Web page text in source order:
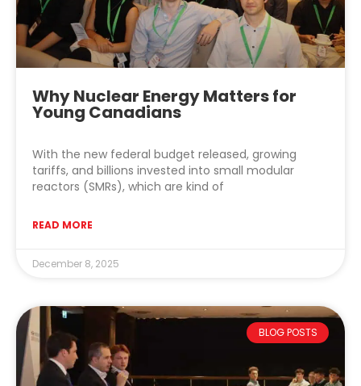
Why Nuclear Energy Matters for
Young Canadians
With the new federal budget released, growing
tariffs, and billions invested into small modular
reactors (SMRs), which are kind of
READ MORE
December 8, 2025
BLOG POSTS